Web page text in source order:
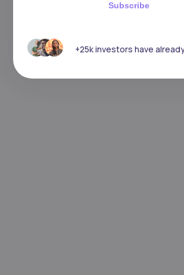
Subscribe
+25k investors have